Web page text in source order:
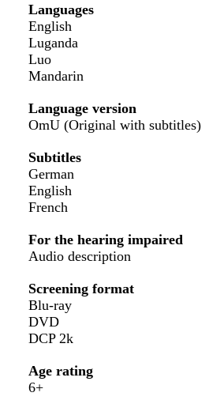
Languages
English
Luganda
Luo
Mandarin
Language version
OmU (Original with subtitles)
Subtitles
German
English
French
For the hearing impaired
Audio description
Screening format
Blu-ray
DVD
DCP 2k
Age rating
6+